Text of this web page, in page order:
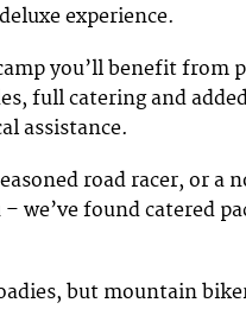
experience.
you’ll benefit from
full catering and
assistance.
road racer, or a
we’ve found catered
but mountain